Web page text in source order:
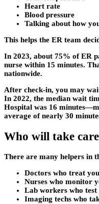
Heart rate
Blood pressure
Talking about how
This helps the ER team
In 2023, about 75% of ER
nurse within 15 minutes.
nationwide.
After check-in, you may
In 2022, the median wait
Hospital was 16
average of nearly 30
Who will take
There are many helpers in
Doctors who treat
Nurses who monitor
Lab workers who
Imaging techs who